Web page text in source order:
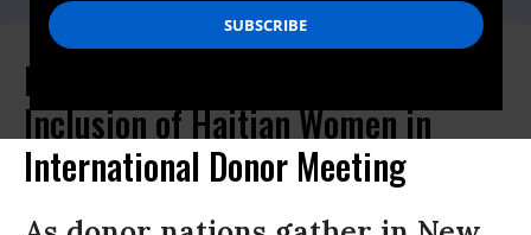
Press Conference ** A Call for the
Inclusion of Haitian Women in
International Donor Meeting